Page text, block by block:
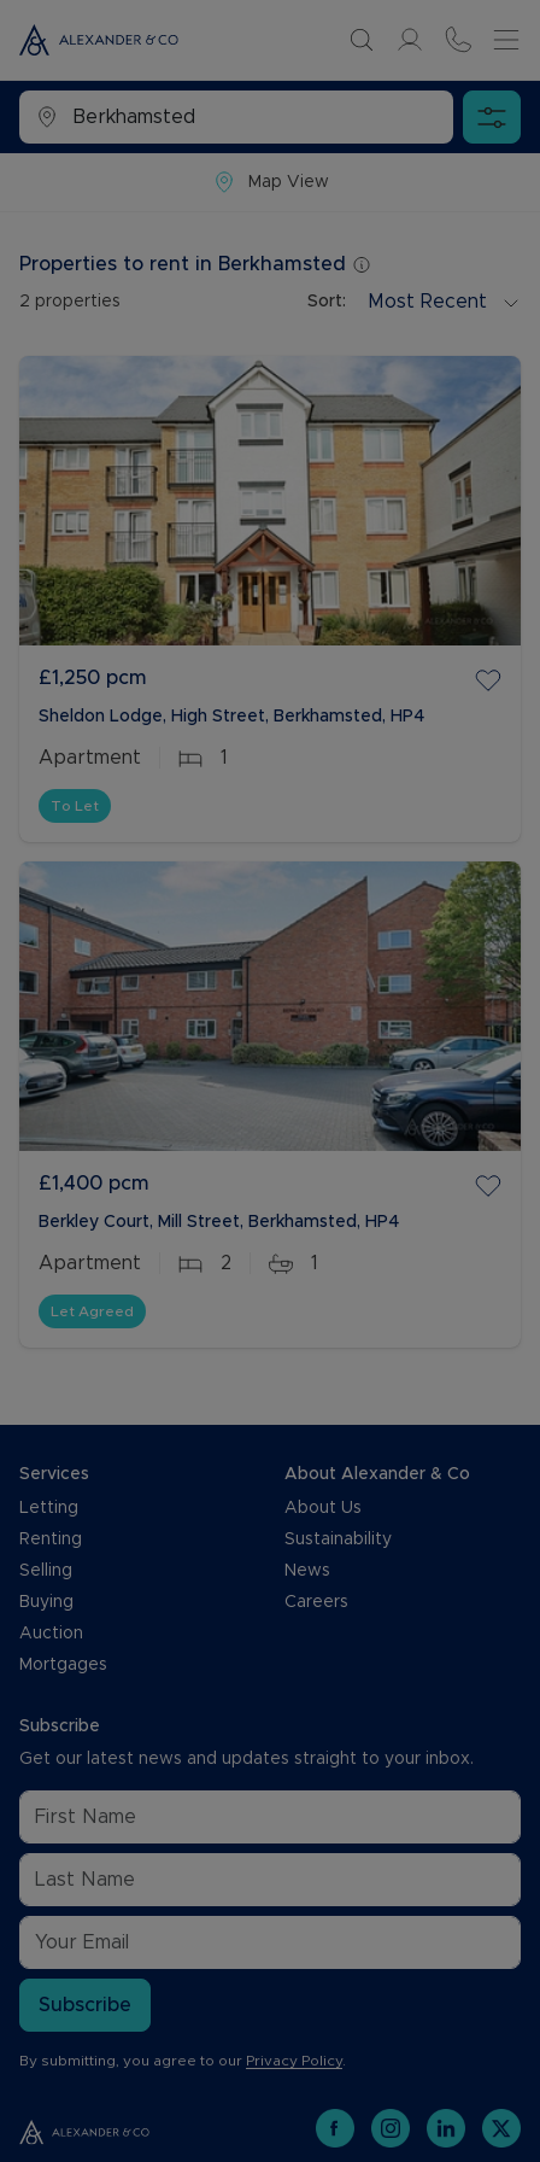
Map View
Properties to rent in Berkhamsted
2 properties Sort: Most Recent
£1,250 pcm
Sheldon Lodge, High Street, Berkhamsted, HP4
Apartment 1
To Let
£1,400 pcm
Berkley Court, Mill Street, Berkhamsted, HP4
Apartment 2 1
Let Agreed
Services
Letting
Renting
Selling
Buying
Auction
Mortgages
About Alexander & Co
About Us
Sustainability
News
Careers
Subscribe
Get our latest news and updates straight to your inbox.
Subscribe
By submitting, you agree to our Privacy Policy.